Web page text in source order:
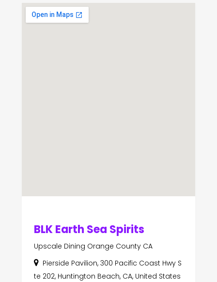
BLK Earth Sea Spirits
Upscale Dining Orange County CA
Pierside Pavilion, 300 Pacific Coast Hwy S
te 202, Huntington Beach, CA, United States